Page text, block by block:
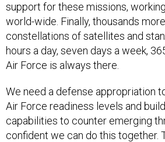
support for these missions,
world-wide. Finally, thousands
constellations of satellites and
hours a day, seven days a week,
Air Force is always there.
We need a defense appropriation
Air Force readiness levels and
capabilities to counter emerging
confident we can do this together.